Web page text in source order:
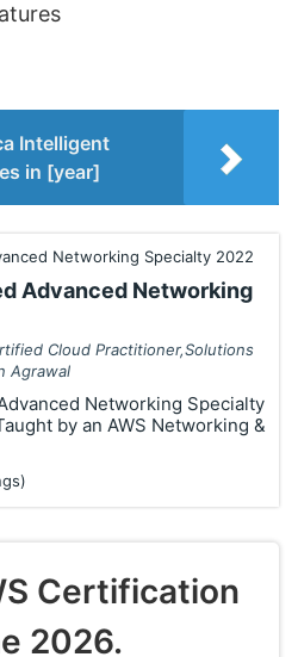
Intelligent
in [year]
Advanced Networking
Cloud Practitioner,Solutions
Agrawal
Networking Specialty
by an AWS Networking &
Certification
2026.